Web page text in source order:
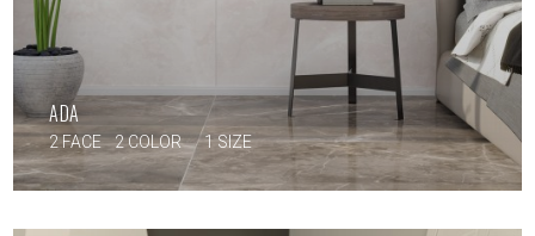
ADA
2 FACE 2 COLOR 1 SIZE